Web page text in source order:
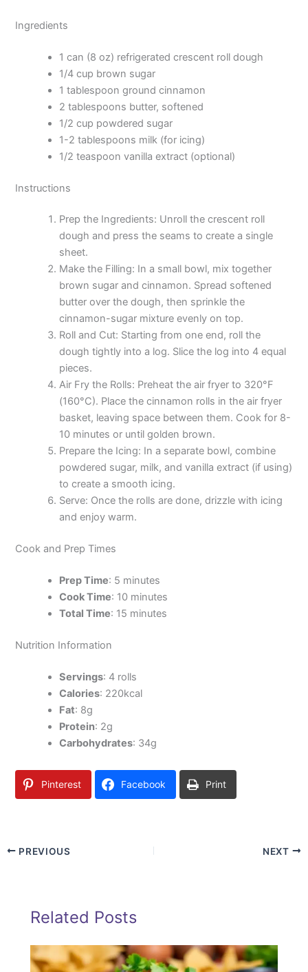
Ingredients
1 can (8 oz) refrigerated crescent roll dough
1/4 cup brown sugar
1 tablespoon ground cinnamon
2 tablespoons butter, softened
1/2 cup powdered sugar
1-2 tablespoons milk (for icing)
1/2 teaspoon vanilla extract (optional)
Instructions
Prep the Ingredients: Unroll the crescent roll
dough and press the seams to create a single
sheet.
Make the Filling: In a small bowl, mix together
brown sugar and cinnamon. Spread softened
butter over the dough, then sprinkle the
cinnamon-sugar mixture evenly on top.
Roll and Cut: Starting from one end, roll the
dough tightly into a log. Slice the log into 4 equal
pieces.
Air Fry the Rolls: Preheat the air fryer to 320°F
(160°C). Place the cinnamon rolls in the air fryer
basket, leaving space between them. Cook for 8-
10 minutes or until golden brown.
Prepare the Icing: In a separate bowl, combine
powdered sugar, milk, and vanilla extract (if using)
to create a smooth icing.
Serve: Once the rolls are done, drizzle with icing
and enjoy warm.
Cook and Prep Times
Prep Time: 5 minutes
Cook Time: 10 minutes
Total Time: 15 minutes
Nutrition Information
Servings: 4 rolls
Calories: 220kcal
Fat: 8g
Protein: 2g
Carbohydrates: 34g
Pinterest Facebook Print
PREVIOUS NEXT
Related Posts